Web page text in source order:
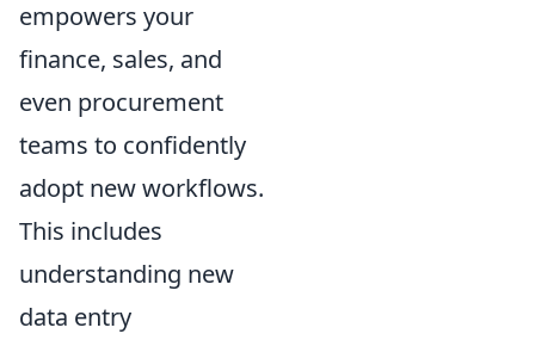
empowers your
finance, sales, and
even procurement
teams to confidently
adopt new workflows.
This includes
understanding new
data entry